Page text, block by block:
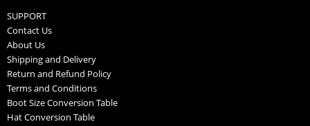
SUPPORT
Contact Us
About Us
Shipping and Delivery
Return and Refund Policy
Terms and Conditions
Boot Size Conversion Table
Hat Conversion Table